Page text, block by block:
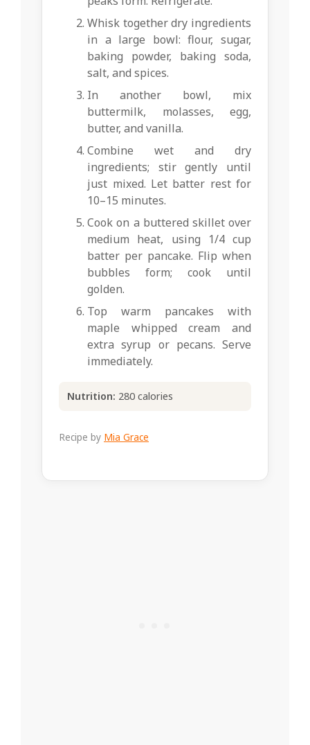
Whisk together dry ingredients
in a large bowl: flour, sugar,
baking powder, baking soda,
salt, and spices.
In another bowl, mix
buttermilk, molasses, egg,
butter, and vanilla.
Combine wet and dry
ingredients; stir gently until
just mixed. Let batter rest for
10–15 minutes.
Cook on a buttered skillet over
medium heat, using 1/4 cup
batter per pancake. Flip when
bubbles form; cook until
golden.
Top warm pancakes with
maple whipped cream and
extra syrup or pecans. Serve
immediately.
Nutrition: 280 calories
Recipe by Mia Grace